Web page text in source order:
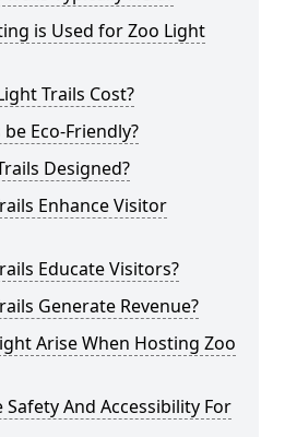
is Used for Zoo Light
Trails Cost?
Eco-Friendly?
Designed?
Enhance Visitor
Educate Visitors?
Generate Revenue?
Arise When Hosting Zoo
Safety And Accessibility For